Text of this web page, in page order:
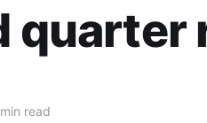
quarter
read